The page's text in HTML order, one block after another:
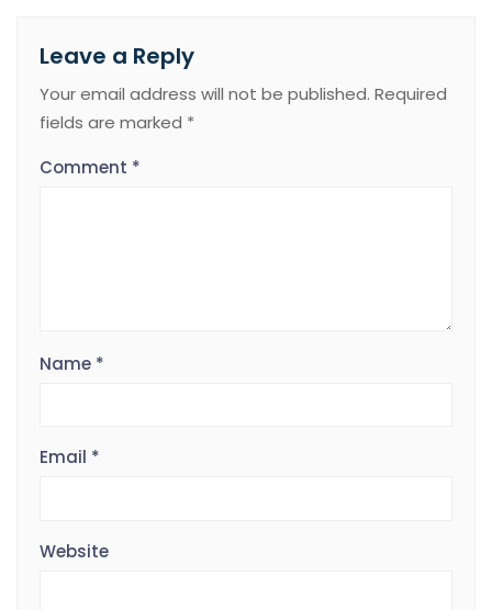
Leave a Reply
Your email address will not be published. Required
fields are marked *
Comment *
Name *
Email *
Website